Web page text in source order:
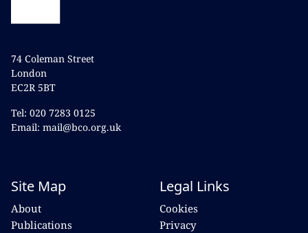
74 Coleman Street
London
EC2R 5BT
Tel: 020 7283 0125
Email: mail@bco.org.uk
Site Map
About
Publications
Legal Links
Cookies
Privacy